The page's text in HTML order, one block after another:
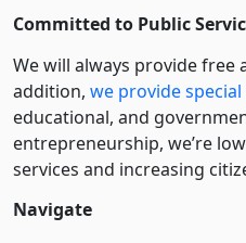
Committed to Public
We will always provide free
addition, we provide
educational, and
entre­pre­neurship, we’re
services and increasing
Navigate